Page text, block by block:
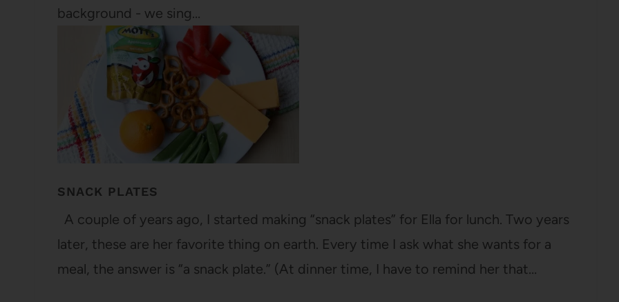
background - we sing…
SNACK PLATES
A couple of years ago, I started making “snack plates” for Ella for lunch. Two years
later, these are her favorite thing on earth. Every time I ask what she wants for a
meal, the answer is “a snack plate.” (At dinner time, I have to remind her that…